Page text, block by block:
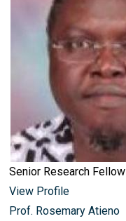
Senior Research Fellow
View Profile
Prof. Rosemary Atieno